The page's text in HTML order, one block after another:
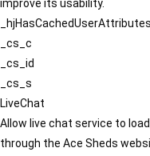
improve its usability.
_hjHasCachedUserAttributes
_cs_c
_cs_id
_cs_s
LiveChat
Allow live chat service to
through the Ace Sheds